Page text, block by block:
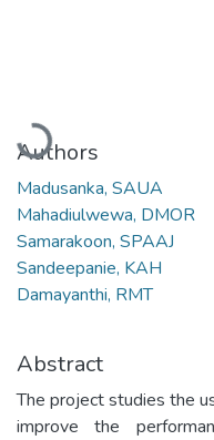
Loading...
Authors
Madusanka, SAUA
Mahadiulwewa, DMOR
Samarakoon, SPAAJ
Sandeepanie, KAH
Damayanthi, RMT
Abstract
The project studies the
improve the